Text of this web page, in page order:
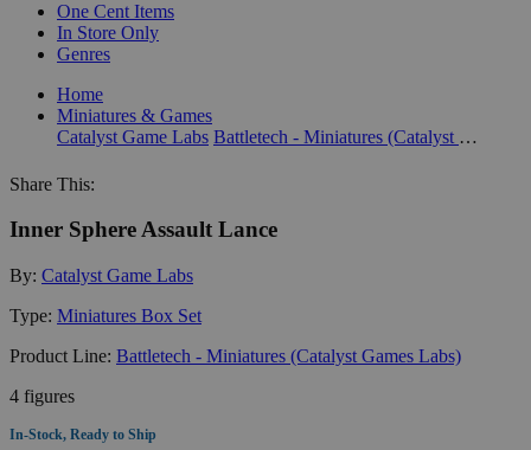
One Cent Items
In Store Only
Genres
Home
Miniatures & Games
Catalyst Game Labs
Battletech - Miniatures (Catalyst Games Labs)
Share This:
Inner Sphere Assault Lance
By: Catalyst Game Labs
Type: Miniatures Box Set
Product Line: Battletech - Miniatures (Catalyst Games Labs)
4 figures
In-Stock, Ready to Ship